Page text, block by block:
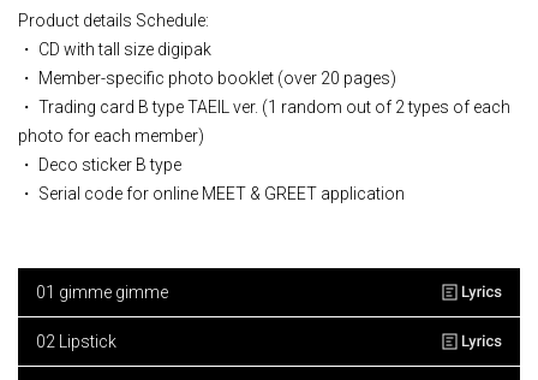
Product details Schedule:
・ CD with tall size digipak
・ Member-specific photo booklet (over 20 pages)
・ Trading card B type TAEIL ver. (1 random out of 2 types of each
photo for each member)
・ Deco sticker B type
・ Serial code for online MEET & GREET application
01 gimme gimme
02 Lipstick